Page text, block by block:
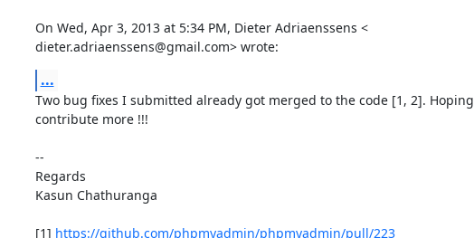
On Wed, Apr 3, 2013 at 5:34 PM, Dieter Adriaenssens <
dieter.adriaenssens@gmail.com> wrote:
...
Two bug fixes I submitted already got merged to the code [1, 2]. Hoping
contribute more !!!
--
Regards
Kasun Chathuranga
[1] https://github.com/phpmyadmin/phpmyadmin/pull/223